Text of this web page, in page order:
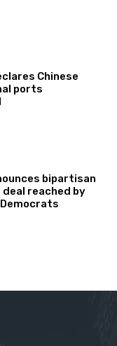
Chinese
ports
bipartisan
reached by